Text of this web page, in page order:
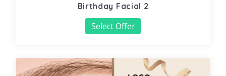
Birthday Facial 2
Select Offer